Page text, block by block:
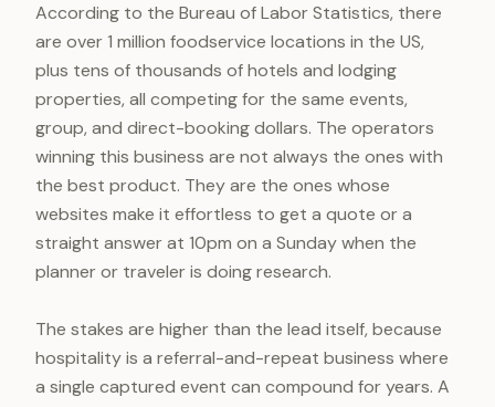
According to the Bureau of Labor Statistics, there
are over 1 million foodservice locations in the US,
plus tens of thousands of hotels and lodging
properties, all competing for the same events,
group, and direct-booking dollars. The operators
winning this business are not always the ones with
the best product. They are the ones whose
websites make it effortless to get a quote or a
straight answer at 10pm on a Sunday when the
planner or traveler is doing research.
The stakes are higher than the lead itself, because
hospitality is a referral-and-repeat business where
a single captured event can compound for years. A